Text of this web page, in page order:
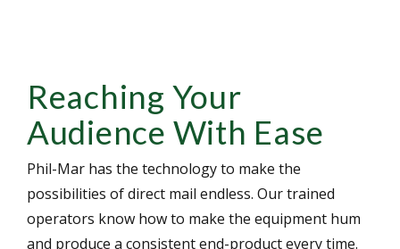
Reaching Your
Audience With Ease
Phil-Mar has the technology to make the
possibilities of direct mail endless. Our trained
operators know how to make the equipment hum
and produce a consistent end-product every time.